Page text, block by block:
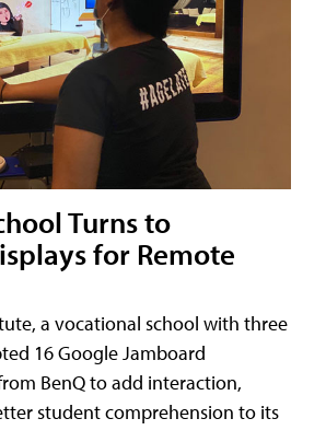
Turns to
for Remote
a vocational school with three
16 Google Jamboard
BenQ to add interaction,
student comprehension to its